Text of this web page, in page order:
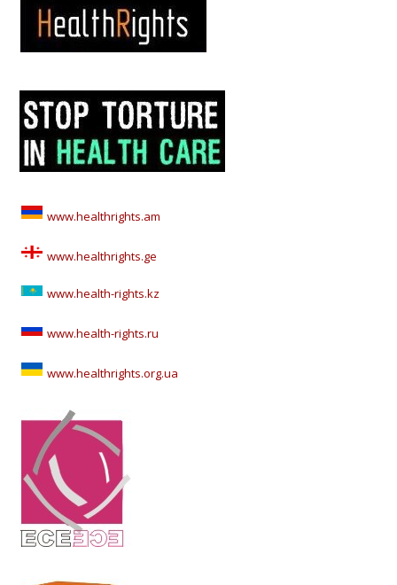
www.healthrights.am
www.healthrights.ge
www.health-rights.kz
www.health-rights.ru
www.healthrights.org.ua